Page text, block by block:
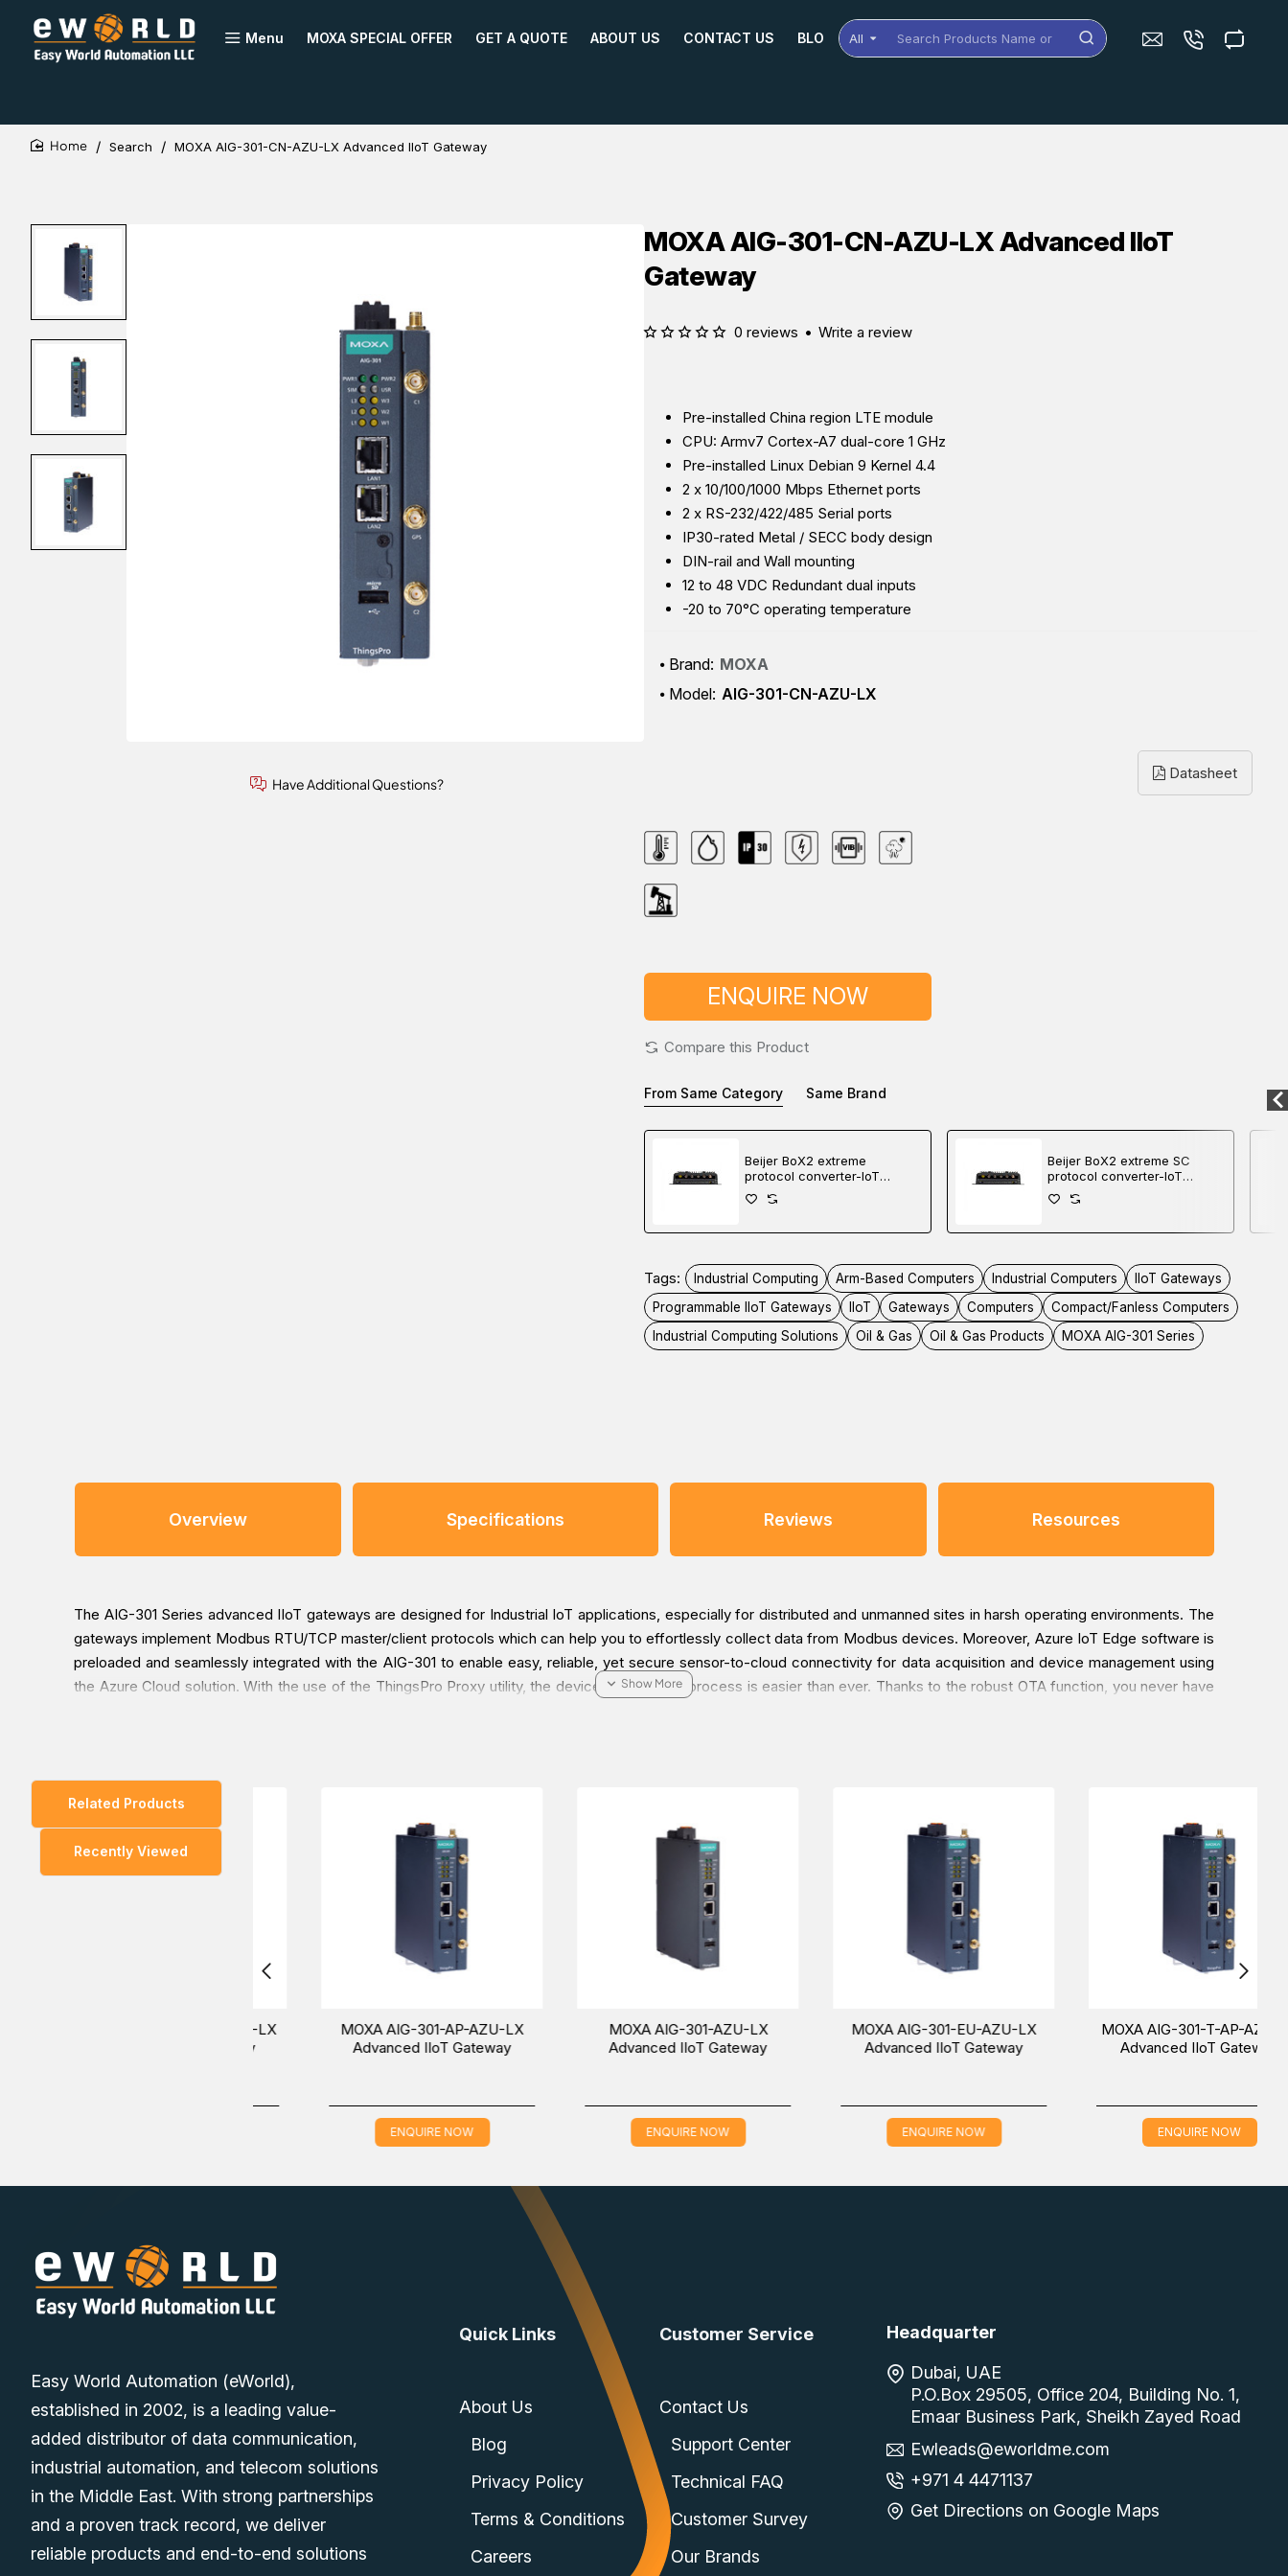
Menu MOXA SPECIAL OFFER GET A QUOTE ABOUT US CONTACT US BLOG All
Search
Products
Search MOXA AIG-301-CN-AZU-LX Advanced IIoT Gateway
Have Additional Questions?
MOXA AIG-301-CN-AZU-LX Advanced IIoT
Gateway
Pre-installed China region LTE module
CPU: Armv7 Cortex-A7 dual-core 1 GHz
Pre-installed Linux Debian 9 Kernel 4.4
2 x 10/100/1000 Mbps Ethernet ports
2 x RS-232/422/485 Serial ports
IP30-rated Metal / SECC body design
DIN-rail and Wall mounting
12 to 48 VDC Redundant dual inputs
-20 to 70°C operating temperature
Brand: MOXA
Model: AIG-301-CN-AZU-LX
0 reviews • Write a review
Datasheet
ENQUIRE NOW
Compare this Product
From Same Category Same Brand
Beijer BoX2 extreme
protocol converter-IoT
gateway-edge controller
Beijer BoX2 extreme SC
protocol converter-IoT
gateway-edge controller
Tags: Industrial Computing Arm-Based Computers Industrial Computers
IIoT Gateways
Programmable IIoT Gateways
IIoT Gateways Computers
Compact/Fanless Computers
Industrial Computing Solutions
Oil & Gas Oil & Gas Products MOXA AIG-301 Series
Overview Specifications Reviews Resources
The AIG-301 Series advanced IIoT gateways are designed for Industrial IoT applications, especially for distributed and unmanned sites in harsh operating environments. The
gateways implement Modbus RTU/TCP master/client protocols which can help you to effortlessly collect data from Modbus devices. Moreover, Azure IoT Edge software is
preloaded and seamlessly integrated with the AIG-301 to enable easy, reliable, yet secure sensor-to-cloud connectivity for data acquisition and device management using
the Azure Cloud solution. With the use of the ThingsPro Proxy utility, the device provisioning process is easier than ever. Thanks to the robust OTA function, you never have
You can also find the and AIG-301-EU-AZU-LX Compact/Fanless Computers
Experience the convenient way to purchase the MOXA AIG-301-CN-AZU-LX Advanced IIoT Gateway in the Middle East (UAE (Dubai), KSA (Al Khobar, Riyadh), and Oman).
Our sales experts will provide the most helpful information about the price and sale conditions for a wonderful buying experience.
Related Products
Recently Viewed
MOXA AIG-301-AP-AZU-LX
Advanced IIoT Gateway
ENQUIRE NOW
MOXA AIG-301-AZU-LX
Advanced IIoT Gateway
ENQUIRE NOW
MOXA AIG-301-EU-AZU-LX
Advanced IIoT Gateway
ENQUIRE NOW
MOXA AIG-301-T-AP-AZU-LX
Advanced IIoT Gateway
ENQUIRE NOW
Easy World Automation (eWorld),
established in 2002, is a leading value-
added distributor of data communication,
industrial automation, and telecom solutions
in the Middle East. With strong partnerships
and a proven track record, we deliver
reliable products and end-to-end solutions
Quick Links
About Us
Blog
Privacy Policy
Terms & Conditions
Careers
Customer Service
Contact Us
Support Center
Technical FAQ
Customer Survey
Our Brands
Headquarter
Dubai, UAE
P.O.Box 29505, Office 204, Building No. 1,
Emaar Business Park, Sheikh Zayed Road
Ewleads@eworldme.com
+971 4 4471137
Get Directions on Google Maps